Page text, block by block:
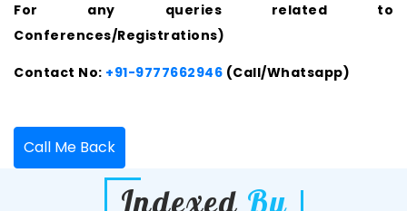
For any queries related to
Conferences/Registrations)
Contact No: +91-9777662946 (Call/Whatsapp)
Call Me Back
Indexed By